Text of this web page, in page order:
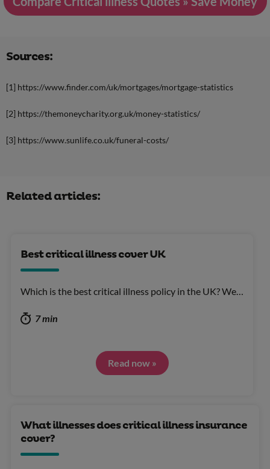
Sources:
[1] https://www.finder.com/uk/mortgages/mortgage-statistics
[2] https://themoneycharity.org.uk/money-statistics/
[3] https://www.sunlife.co.uk/funeral-costs/
Related articles:
Best critical illness cover UK
Which is the best critical illness policy in the UK? We…
7 min
Read now »
What illnesses does critical illness insurance
cover?